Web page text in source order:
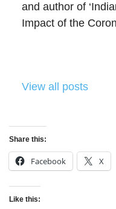
and author of
Impact of the
View all posts
Share this:
Facebook X
Like this: